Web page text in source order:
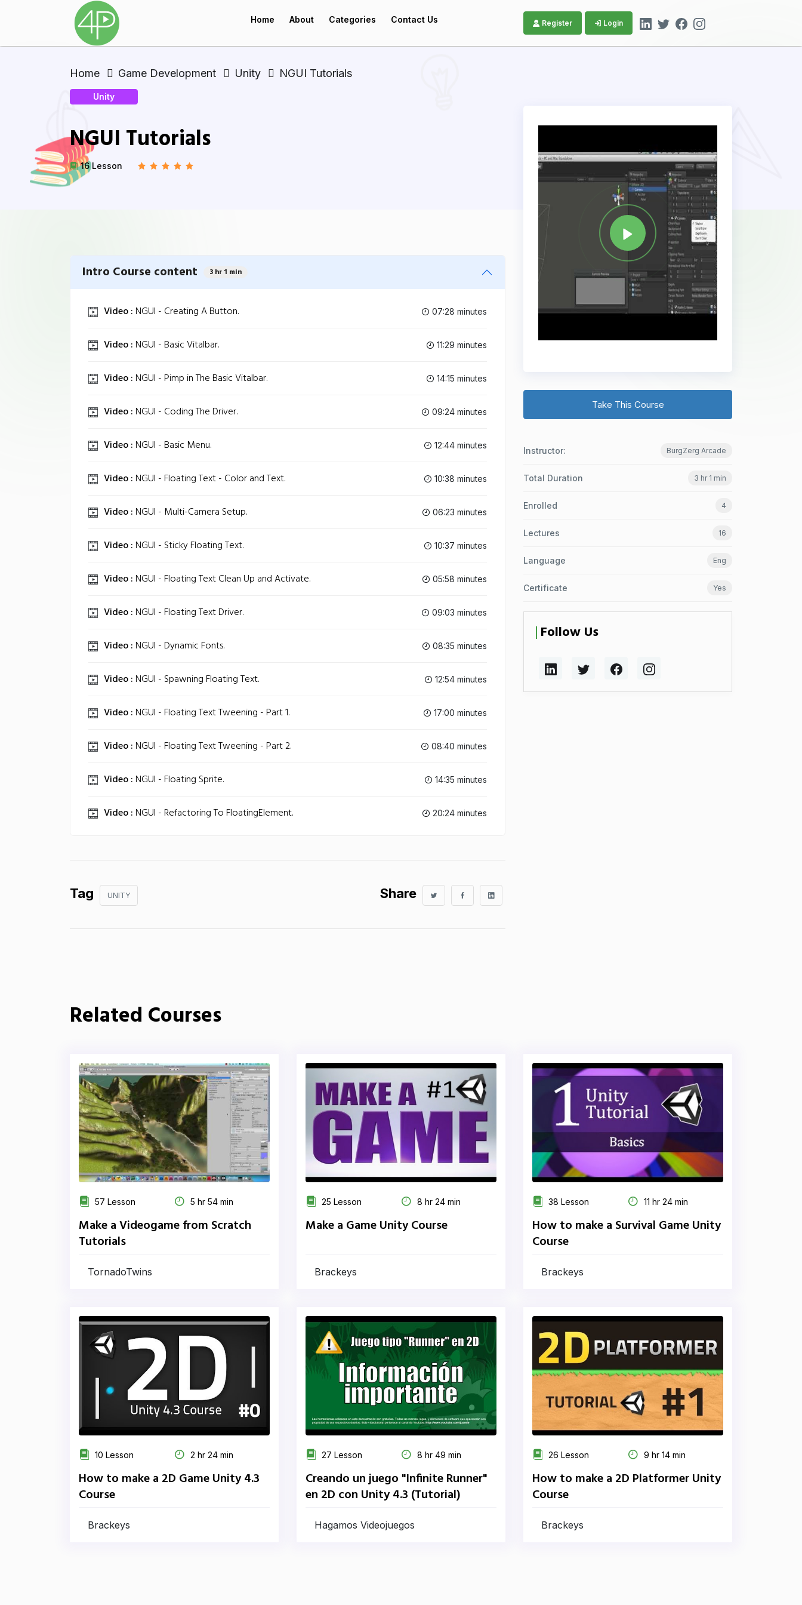
Home About Categories Contact Us Register Login
Home Game Development Unity NGUI Tutorials
Unity
NGUI Tutorials
16 Lesson
Intro Course content 3 hr 1 min
Video :NGUI - Creating A Button. 07:28 minutes
Video :NGUI - Basic Vitalbar. 11:29 minutes
Video :NGUI - Pimp in The Basic Vitalbar. 14:15 minutes
Video :NGUI - Coding The Driver. 09:24 minutes
Video :NGUI - Basic Menu. 12:44 minutes
Video :NGUI - Floating Text - Color and Text. 10:38 minutes
Video :NGUI - Multi-Camera Setup. 06:23 minutes
Video :NGUI - Sticky Floating Text. 10:37 minutes
Video :NGUI - Floating Text Clean Up and Activate. 05:58 minutes
Video :NGUI - Floating Text Driver. 09:03 minutes
Video :NGUI - Dynamic Fonts. 08:35 minutes
Video :NGUI - Spawning Floating Text. 12:54 minutes
Video :NGUI - Floating Text Tweening - Part 1. 17:00 minutes
Video :NGUI - Floating Text Tweening - Part 2. 08:40 minutes
Video :NGUI - Floating Sprite. 14:35 minutes
Video :NGUI - Refactoring To FloatingElement. 20:24 minutes
Tag UNITY Share
Take This Course
Instructor: BurgZerg Arcade
Total Duration 3 hr 1 min
Enrolled 4
Lectures 16
Language Eng
Certificate Yes
Follow Us
Related Courses
57 Lesson 5 hr 54 min
Make a Videogame from Scratch
Tutorials
TornadoTwins
25 Lesson 8 hr 24 min
Make a Game Unity Course
Brackeys
38 Lesson 11 hr 24 min
How to make a Survival Game Unity
Course
Brackeys
10 Lesson 2 hr 24 min
How to make a 2D Game Unity 4.3
Course
Brackeys
27 Lesson 8 hr 49 min
Creando un juego "Infinite Runner"
en 2D con Unity 4.3 (Tutorial)
Hagamos Videojuegos
26 Lesson 9 hr 14 min
How to make a 2D Platformer Unity
Course
Brackeys